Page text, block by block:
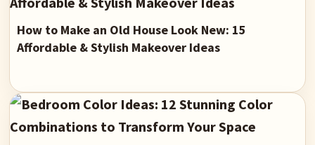
How to Make an Old House Look New: 15
Affordable & Stylish Makeover Ideas